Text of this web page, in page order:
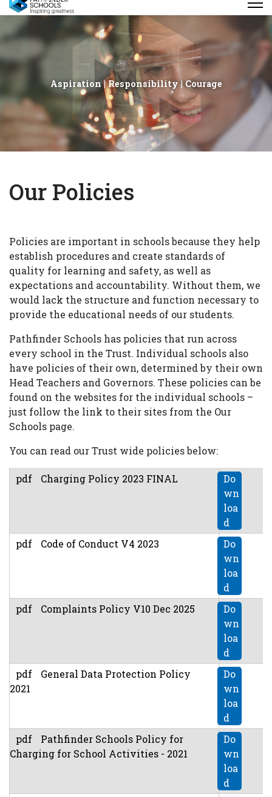
Our Policies
Policies are important in schools because they help
establish procedures and create standards of
quality for learning and safety, as well as
expectations and accountability. Without them, we
would lack the structure and function necessary to
provide the educational needs of our students.
Pathfinder Schools has policies that run across
every school in the Trust. Individual schools also
have policies of their own, determined by their own
Head Teachers and Governors. These policies can be
found on the websites for the individual schools –
just follow the link to their sites from the Our
Schools page.
You can read our Trust wide policies below:
pdf Charging Policy 2023 FINAL
Do
wn
loa
d
pdf
Code of Conduct V4 2023
Do
wn
loa
d
pdf
Complaints Policy V10 Dec 2025
Do
wn
loa
d
pdf
General Data Protection Policy
2021
Do
wn
loa
d
pdf
Pathfinder Schools Policy for
Charging for School Activities - 2021
Do
wn
loa
d